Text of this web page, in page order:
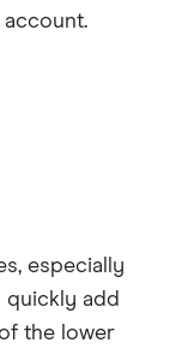
especially
quickly add
the lower